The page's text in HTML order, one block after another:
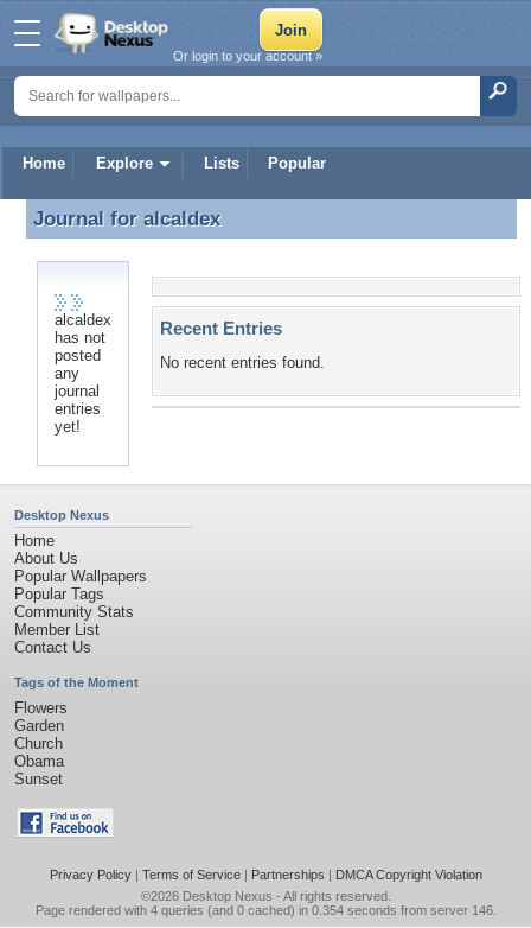
Home Explore Lists Popular
Or login to your account »
Journal for alcaldex
Journal for alcaldex
alcaldex
has not
posted
any
journal
entries
yet!
Recent Entries
No recent entries found.
Desktop Nexus
Home
About Us
Popular Wallpapers
Popular Tags
Community Stats
Member List
Contact Us
Tags of the Moment
Flowers
Garden
Church
Obama
Sunset
Privacy Policy| Terms of Service| Partnerships | DMCA Copyright Violation
©2026 Desktop Nexus - All rights reserved.
Page rendered with 4 queries (and 0 cached) in 0.354 seconds from server 146.